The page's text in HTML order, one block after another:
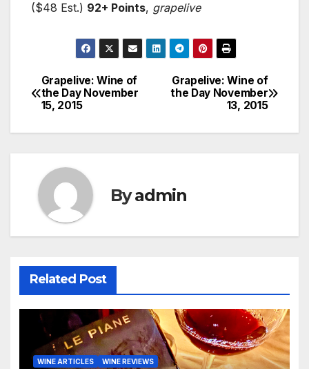
($48 Est.) 92+ Points, grapelive
Post
navigation
Grapelive: Wine of
the Day November
13, 2015
Grapelive: Wine of
the Day November
15, 2015
Byadmin
Related Post
WINE ARTICLES WINE REVIEWS